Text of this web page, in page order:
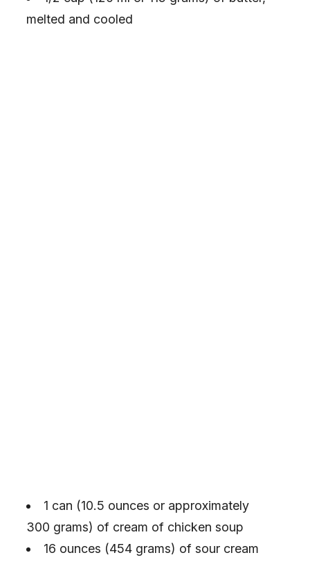
melted and cooled
1 can (10.5 ounces or approximately
300 grams) of cream of chicken soup
16 ounces (454 grams) of sour cream